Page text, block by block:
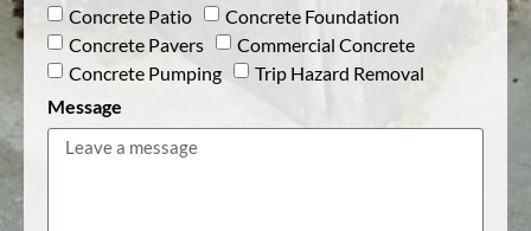
Concrete Patio
Concrete Foundation
Concrete Pavers
Commercial Concrete
Concrete Pumping
Trip Hazard Removal
Message